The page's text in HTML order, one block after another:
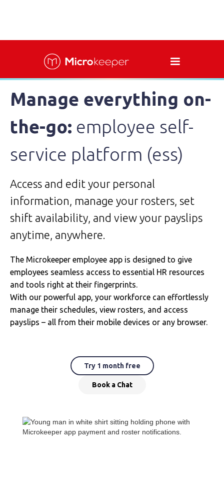
Manage everything on-
the-go: employee self-
service platform (ess)
Access and edit your personal
information, manage your rosters, set
shift availability, and view your payslips
anytime, anywhere.
The Microkeeper employee app is designed to give
employees seamless access to essential HR resources
and tools right at their fingerprints.
With our powerful app, your workforce can effortlessly
manage their schedules, view rosters, and access
payslips – all from their mobile devices or any browser.
Try 1 month free
Book a Chat